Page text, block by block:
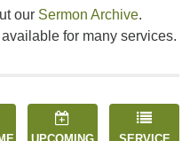
our Sermon Archive.
for many services.